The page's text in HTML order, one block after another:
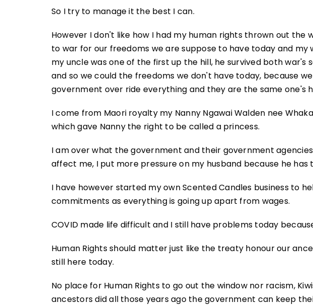
So I try to manage it the best I can.
However I don't like how I had my human rights thrown out the
to war for our freedoms we are suppose to have today and my
my uncle was one of the first up the hill, he survived both war's
and so we could the freedoms we don't have today, because
government over ride everything and they are the same one's
I come from Maori royalty my Nanny Ngawai Walden nee
which gave Nanny the right to be called a princess.
I am over what the government and their government
affect me, I put more pressure on my husband because he has
I have however started my own Scented Candles business to
commitments as everything is going up apart from wages.
COVID made life difficult and I still have problems today
Human Rights should matter just like the treaty honour our
still here today.
No place for Human Rights to go out the window nor racism,
ancestors did all those years ago the government can keep